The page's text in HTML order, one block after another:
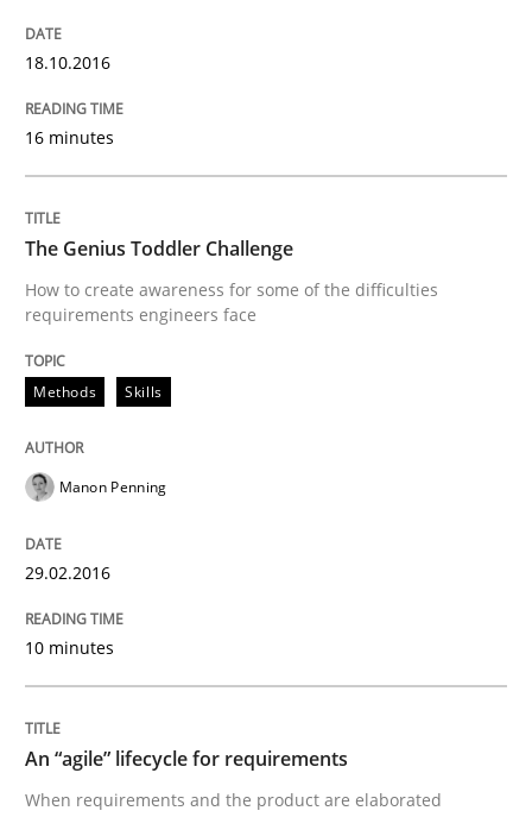
TORE
A Framework for Systematic Requirements
30. October 2014 · 22 minutes read
Readable requirements
18.10.2016
16 minutes
The Genius Toddler Challenge
How to create awareness for some of the difficulties
requirements engineers face
Methods Skills
Manon Penning
29.02.2016
10 minutes
An “agile” lifecycle for requirements
When requirements and the product are elaborated